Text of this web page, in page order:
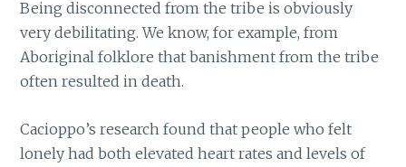
Being disconnected from the tribe is obviously
very debilitating. We know, for example, from
Aboriginal folklore that banishment from the tribe
often resulted in death.
Cacioppo’s research found that people who felt
lonely had both elevated heart rates and levels of